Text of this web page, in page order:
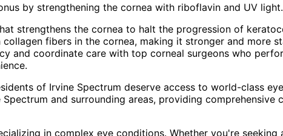
by strengthening the cornea with riboflavin and UV light.
strengthens the cornea to halt the progression of
fibers in the cornea, making it stronger and more
and coordinate care with top corneal surgeons who
of Irvine Spectrum deserve access to world-class
Spectrum and surrounding areas, providing comprehensive
in complex eye conditions. Whether you're